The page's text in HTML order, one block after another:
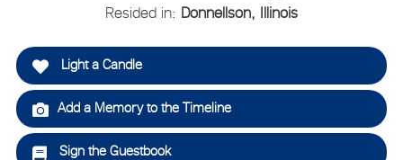
Resided in: Donnellson, Illinois
Light a Candle
Add a Memory to the Timeline
Sign the Guestbook